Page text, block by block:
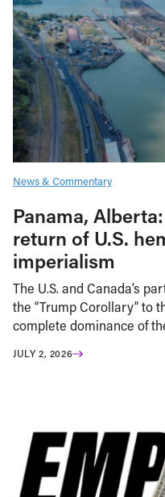
News & Commentary
Panama,
return of U.S.
imperialism
The U.S. and Canada’s
the “Trump Corollary” to
complete dominance of
JULY 2, 2026